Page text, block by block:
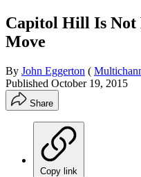
Capitol Hill Is
Move
By John Eggerton (
Published October 19, 2015
Share
Copy link